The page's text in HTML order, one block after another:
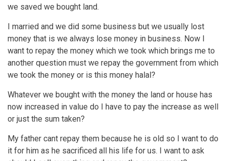
we saved we bought land.
I married and we did some business but we usually lost
money that is we always lose money in business. Now I
want to repay the money which we took which brings me to
another question must we repay the government from which
we took the money or is this money halal?
Whatever we bought with the money the land or house has
now increased in value do I have to pay the increase as well
or just the sum taken?
My father cant repay them because he is old so I want to do
it for him as he sacrificed all his life for us. I want to ask